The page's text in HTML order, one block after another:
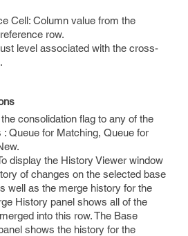
Cell: Column value from the
row.
level associated with the cross-
consolidation flag to any of the
: Queue for Matching, Queue for
display the History Viewer window
of changes on the selected base
well as the merge history for the
History panel shows all of the
into this row. The Base
shows the history for the